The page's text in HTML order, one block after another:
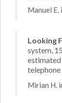
Manuel E.
Looking
system,
Mirian H.